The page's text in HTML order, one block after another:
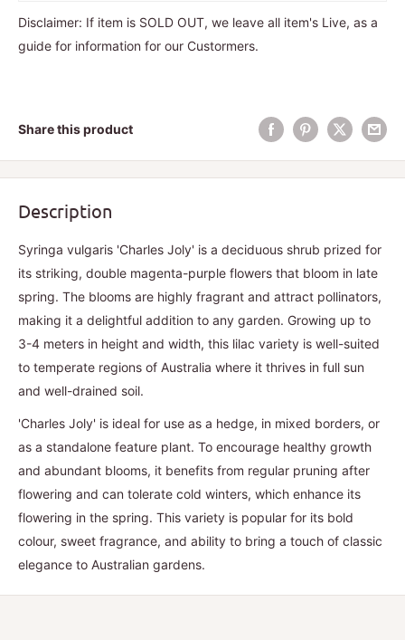
Disclaimer: If item is SOLD OUT, we leave all item's Live, as a
guide for information for our Custormers.
Share this product
Description
Syringa vulgaris 'Charles Joly' is a deciduous shrub prized for
its striking, double magenta-purple flowers that bloom in late
spring. The blooms are highly fragrant and attract pollinators,
making it a delightful addition to any garden. Growing up to
3-4 meters in height and width, this lilac variety is well-suited
to temperate regions of Australia where it thrives in full sun
and well-drained soil.
'Charles Joly' is ideal for use as a hedge, in mixed borders, or
as a standalone feature plant. To encourage healthy growth
and abundant blooms, it benefits from regular pruning after
flowering and can tolerate cold winters, which enhance its
flowering in the spring. This variety is popular for its bold
colour, sweet fragrance, and ability to bring a touch of classic
elegance to Australian gardens.